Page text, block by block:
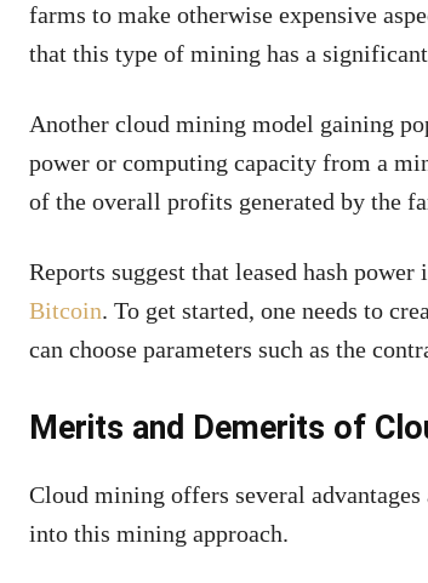
farms to make otherwise expensive
that this type of mining has a
Another cloud mining model gaining
power or computing capacity from a
of the overall profits generated by the
Reports suggest that leased hash
Bitcoin. To get started, one needs to
can choose parameters such as the
Merits and Demerits of
Cloud mining offers several
into this mining approach.